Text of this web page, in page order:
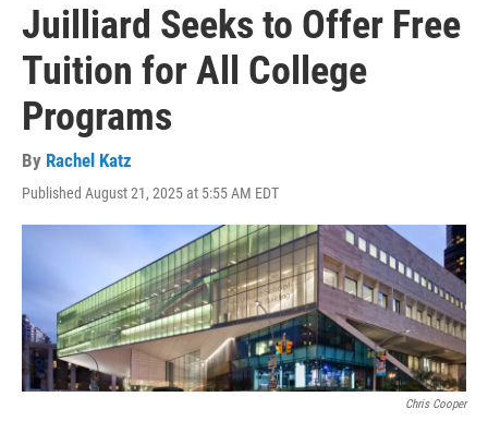
Juilliard Seeks to Offer Free
Tuition for All College
Programs
By Rachel Katz
Published August 21, 2025 at 5:55 AM EDT
Chris Cooper